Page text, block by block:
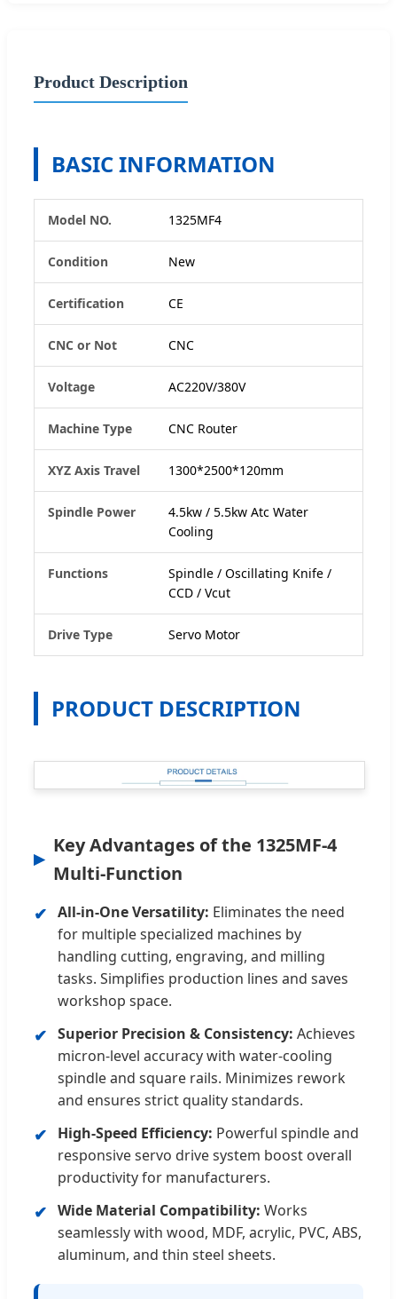
Product Description
BASIC INFORMATION
Model NO. 1325MF4
Condition New
Certification CE
CNC or Not CNC
Voltage AC220V/380V
Machine Type CNC Router
XYZ Axis Travel 1300*2500*120mm
Spindle Power
4.5kw / 5.5kw Atc Water
Cooling
Functions
Spindle / Oscillating Knife /
CCD / Vcut
Drive Type Servo Motor
PRODUCT DESCRIPTION
Key Advantages of the 1325MF-4
Multi-Function
✔ All-in-One Versatility: Eliminates the need
for multiple specialized machines by
handling cutting, engraving, and milling
tasks. Simplifies production lines and saves
workshop space.
✔ Superior Precision & Consistency: Achieves
micron-level accuracy with water-cooling
spindle and square rails. Minimizes rework
and ensures strict quality standards.
✔ High-Speed Efficiency: Powerful spindle and
responsive servo drive system boost overall
productivity for manufacturers.
✔ Wide Material Compatibility: Works
seamlessly with wood, MDF, acrylic, PVC, ABS,
aluminum, and thin steel sheets.